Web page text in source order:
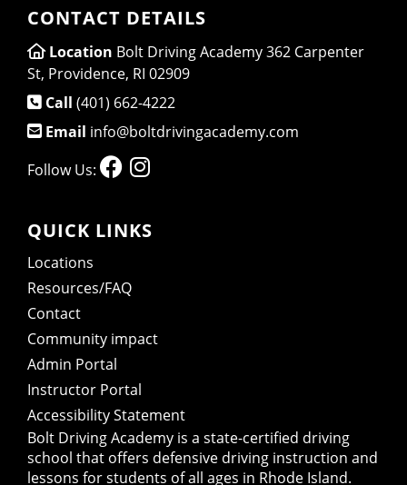
CONTACT DETAILS
Location Bolt Driving Academy 362 Carpenter
St, Providence, RI 02909
Call (401) 662-4222
Email info@boltdrivingacademy.com
Follow Us:
QUICK LINKS
Locations
Resources/FAQ
Contact
Community impact
Admin Portal
Instructor Portal
Accessibility Statement
Bolt Driving Academy is a state-certified driving
school that offers defensive driving instruction and
lessons for students of all ages in Rhode Island.